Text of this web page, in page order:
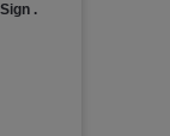
.